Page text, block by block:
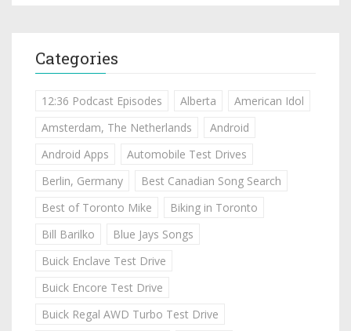
Categories
12:36 Podcast Episodes Alberta
American Idol
Amsterdam, The Netherlands
Android
Android Apps
Automobile Test Drives
Berlin, Germany
Best Canadian Song Search
Best of Toronto Mike
Biking in Toronto
Bill Barilko
Blue Jays Songs
Buick Enclave Test Drive
Buick Encore Test Drive
Buick Regal AWD Turbo Test Drive